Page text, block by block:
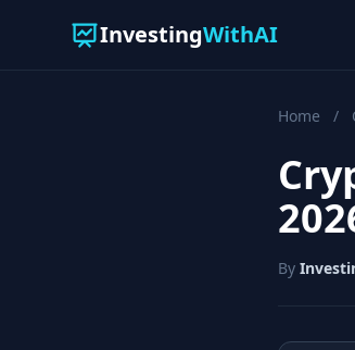
InvestingWithAI
Home /
By